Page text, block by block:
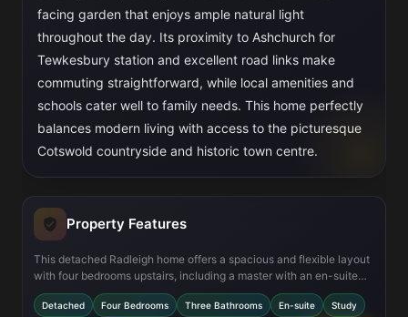
facing garden that enjoys ample natural light
throughout the day. Its proximity to Ashchurch for
Tewkesbury station and excellent road links make
commuting straightforward, while local amenities and
schools cater well to family needs. This home perfectly
balances modern living with access to the picturesque
Cotswold countryside and historic town centre.
Property Features
This detached Radleigh home offers a spacious and flexible layout
with four bedrooms upstairs, including a master with an en-suite
bathroom, and a family bathroom. The ground floor is designed for
modern living with a separate study, utility room, and open
Detached Four Bedrooms Three Bathrooms En-suite Study